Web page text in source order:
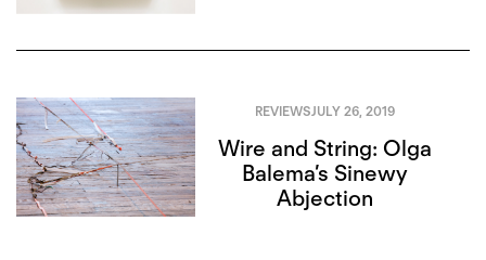
REVIEWSJULY 26, 2019
Wire and String: Olga
Balema’s Sinewy
Abjection